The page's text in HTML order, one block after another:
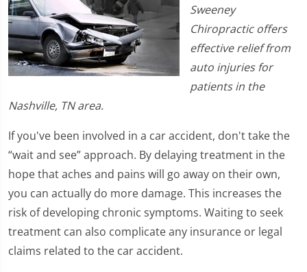
Sweeney
Chiropractic offers
effective relief from
auto injuries for
patients in the
Nashville, TN area.
If you've been involved in a car accident, don't take the
“wait and see” approach. By delaying treatment in the
hope that aches and pains will go away on their own,
you can actually do more damage. This increases the
risk of developing chronic symptoms. Waiting to seek
treatment can also complicate any insurance or legal
claims related to the car accident.